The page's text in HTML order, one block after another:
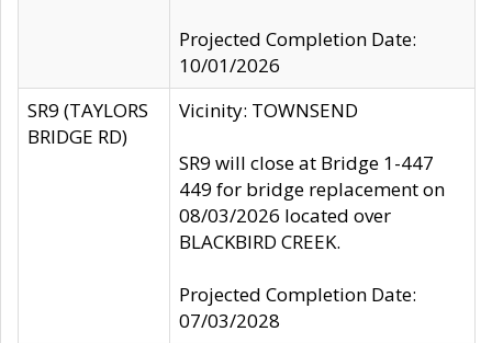
Projected Completion Date:
10/01/2026
SR9 (TAYLORS
BRIDGE RD)
Vicinity: TOWNSEND
SR9 will close at Bridge 1-447
449 for bridge replacement on
08/03/2026 located over
BLACKBIRD CREEK.
Projected Completion Date:
07/03/2028